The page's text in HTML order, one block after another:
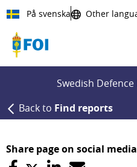
Till innehållet
På svenska Other
Swedish
Back to Find reports
Share page on social media